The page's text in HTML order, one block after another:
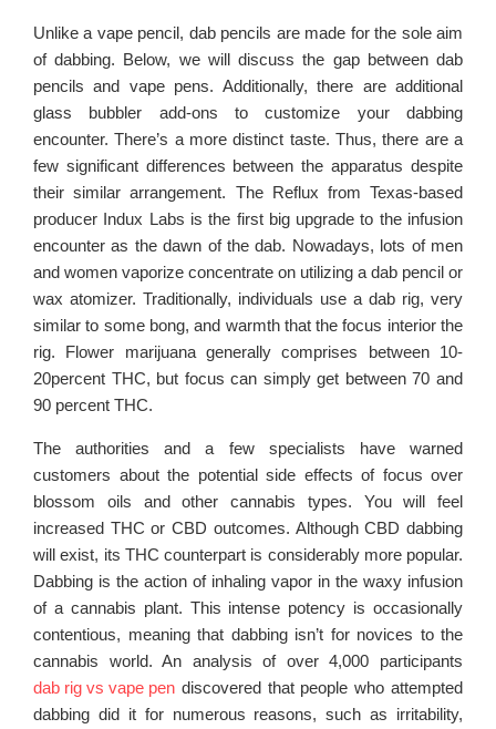
Unlike a vape pencil, dab pencils are made for the sole aim
of dabbing. Below, we will discuss the gap between dab
pencils and vape pens. Additionally, there are additional
glass bubbler add-ons to customize your dabbing
encounter. There’s a more distinct taste. Thus, there are a
few significant differences between the apparatus despite
their similar arrangement. The Reflux from Texas-based
producer Indux Labs is the first big upgrade to the infusion
encounter as the dawn of the dab. Nowadays, lots of men
and women vaporize concentrate on utilizing a dab pencil or
wax atomizer. Traditionally, individuals use a dab rig, very
similar to some bong, and warmth that the focus interior the
rig. Flower marijuana generally comprises between 10-
20percent THC, but focus can simply get between 70 and
90 percent THC.
The authorities and a few specialists have warned
customers about the potential side effects of focus over
blossom oils and other cannabis types. You will feel
increased THC or CBD outcomes. Although CBD dabbing
will exist, its THC counterpart is considerably more popular.
Dabbing is the action of inhaling vapor in the waxy infusion
of a cannabis plant. This intense potency is occasionally
contentious, meaning that dabbing isn’t for novices to the
cannabis world. An analysis of over 4,000 participants
dab rig vs vape pen discovered that people who attempted
dabbing did it for numerous reasons, such as irritability,